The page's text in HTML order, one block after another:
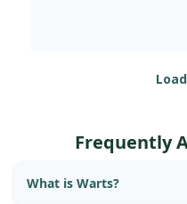
Frequently
What is Warts?